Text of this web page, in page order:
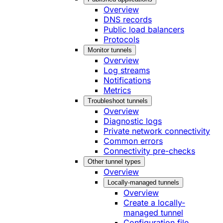
Overview
DNS records
Public load balancers
Protocols
Monitor tunnels
Overview
Log streams
Notifications
Metrics
Troubleshoot tunnels
Overview
Diagnostic logs
Private network connectivity
Common errors
Connectivity pre-checks
Other tunnel types
Overview
Locally-managed tunnels
Overview
Create a locally-
managed tunnel